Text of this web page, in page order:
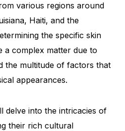
various regions around
Haiti, and the
the specific skin
a complex matter due to
the multitude of factors that
appearances.
delve into the intricacies of
their rich cultural